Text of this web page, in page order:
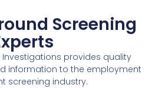
Screening
Investigations provides quality
information to the employment
screening industry.